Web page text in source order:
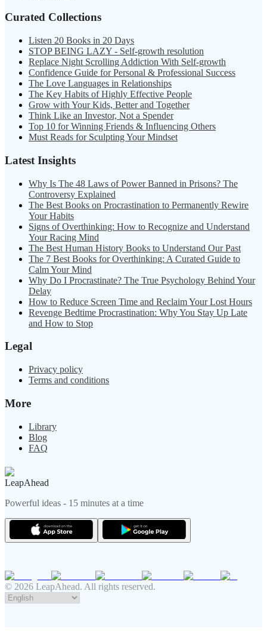
Curated Collections
Listen 20 Books in 20 Days
STOP BEING LAZY - Self-growth resolution
Replace Night Scrolling Addiction With Self-growth
Confidence Guide for Personal & Professional Success
The Love Languages in Relationships
The Key Habits of Highly Effective People
Grow with Your Kids, Better and Together
Think Like an Investor, Not a Spender
Top 10 for Winning Friends & Influencing Others
Must Reads for Sculpting Your Mindset
Latest Insights
Why Is The 48 Laws of Power Banned in Prisons? The
Controversy Explained
The Best Books on Procrastination to Permanently Rewire
Your Habits
Signs of Overthinking: How to Recognize and Understand
Your Racing Mind
The Best Human History Books to Understand Our Past
The 7 Best Books for Overthinking: A Curated Guide to
Calm Your Mind
Why Do I Procrastinate? The True Psychology Behind Your
Delay
How to Reduce Screen Time and Reclaim Your Lost Hours
Revenge Bedtime Procrastination: Why You Stay Up Late
and How to Stop
Legal
Privacy policy
Terms and conditions
More
Library
Blog
FAQ
LeapAhead
Powerful ideas - 15 minutes at a time
© 2026 LeapAhead. All rights reserved.